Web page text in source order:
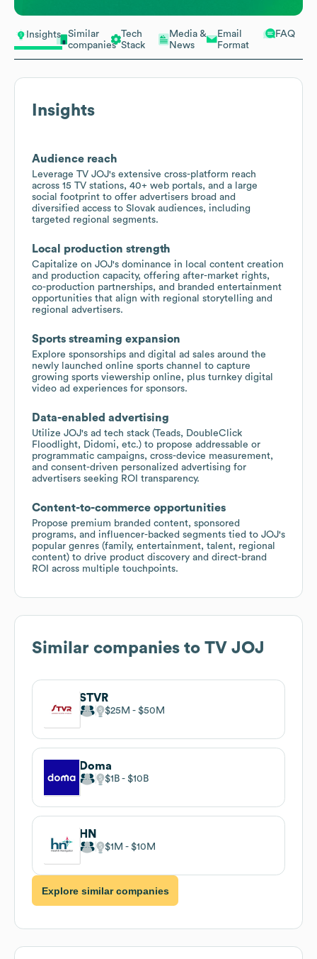
Insights
Similar
companies
Tech
Stack
Media &
News
Email
Format
FAQ
Insights
Audience reach
Leverage TV JOJ's extensive cross-platform reach
across 15 TV stations, 40+ web portals, and a large
social footprint to offer advertisers broad and
diversified access to Slovak audiences, including
targeted regional segments.
Local production strength
Capitalize on JOJ's dominance in local content creation
and production capacity, offering after-market rights,
co-production partnerships, and branded entertainment
opportunities that align with regional storytelling and
regional advertisers.
Sports streaming expansion
Explore sponsorships and digital ad sales around the
newly launched online sports channel to capture
growing sports viewership online, plus turnkey digital
video ad experiences for sponsors.
Data-enabled advertising
Utilize JOJ's ad tech stack (Teads, DoubleClick
Floodlight, Didomi, etc.) to propose addressable or
programmatic campaigns, cross-device measurement,
and consent-driven personalized advertising for
advertisers seeking ROI transparency.
Content-to-commerce opportunities
Propose premium branded content, sponsored
programs, and influencer-backed segments tied to JOJ's
popular genres (family, entertainment, talent, regional
content) to drive product discovery and direct-brand
ROI across multiple touchpoints.
Similar companies to TV JOJ
STVR
$25M $50M
Doma
$1B $10B
HN
$1M $10M
Explore similar companies